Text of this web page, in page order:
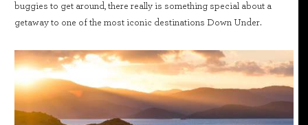
buggies to get around, there really is something special about a
getaway to one of the most iconic destinations Down Under.